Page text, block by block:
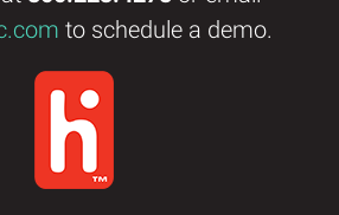
to schedule a demo.